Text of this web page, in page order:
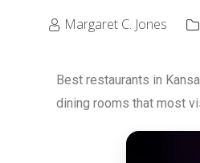
Margaret C. Jones
Best restaurants in
dining rooms that most